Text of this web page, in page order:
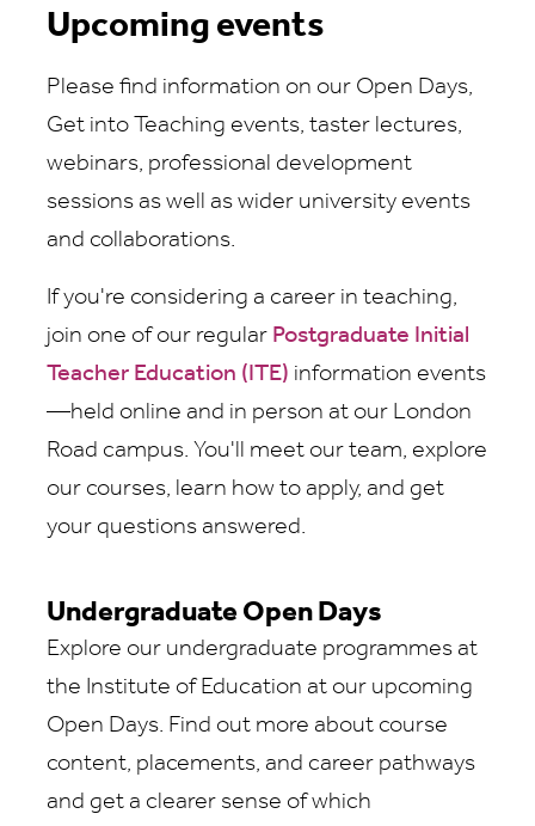
Upcoming events
Please find information on our Open Days,
Get into Teaching events, taster lectures,
webinars, professional development
sessions as well as wider university events
and collaborations.
If you're considering a career in teaching,
join one of our regular Postgraduate Initial
Teacher Education (ITE) information events
—held online and in person at our London
Road campus. You'll meet our team, explore
our courses, learn how to apply, and get
your questions answered.
Undergraduate Open Days
Explore our undergraduate programmes at
the Institute of Education at our upcoming
Open Days. Find out more about course
content, placements, and career pathways
and get a clearer sense of which